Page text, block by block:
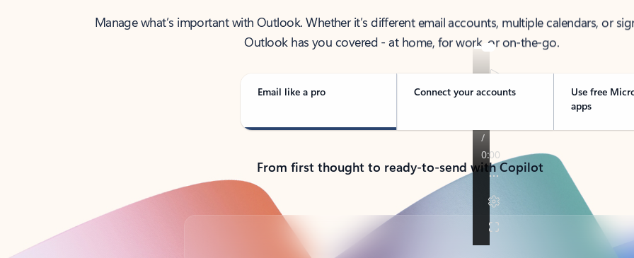
Manage what’s important with Outlook. Whether it’s different email accounts, multiple calendars, or
Outlook has you covered - at home, for work, or on-the-go.
Email like a pro Connect your accounts
Use free
apps
From first thought to ready-to-send with Copilot